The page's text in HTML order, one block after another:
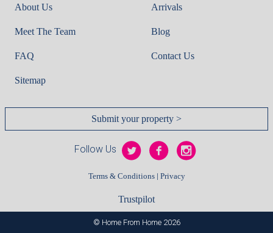
About Us
Meet The Team
FAQ
Sitemap
Arrivals
Blog
Contact Us
Submit your property >
Follow Us
Terms & Conditions| Privacy
Trustpilot
© Home From Home 2026